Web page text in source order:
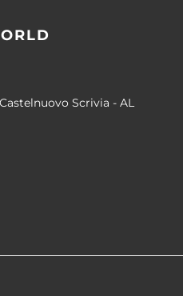
Scrivia - AL